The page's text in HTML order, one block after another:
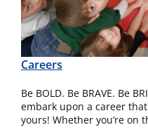
Careers
Be BOLD. Be BRAVE. Be
embark upon a career
yours! Whether you’re